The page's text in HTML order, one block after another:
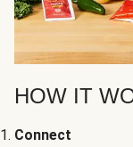
HOW IT
Connect